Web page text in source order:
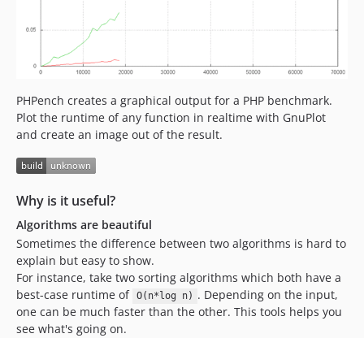
PHPench creates a graphical output for a PHP benchmark.
Plot the runtime of any function in realtime with GnuPlot
and create an image out of the result.
Why is it useful?
Algorithms are beautiful
Sometimes the difference between two algorithms is hard to
explain but easy to show.
For instance, take two sorting algorithms which both have a
best-case runtime of O(n*log n) . Depending on the input,
one can be much faster than the other. This tools helps you
see what's going on.